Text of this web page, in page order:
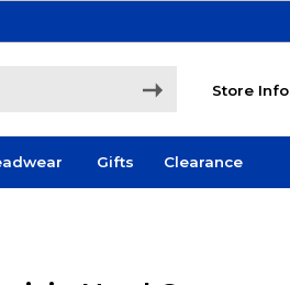
Store Info
Gifts Clearance